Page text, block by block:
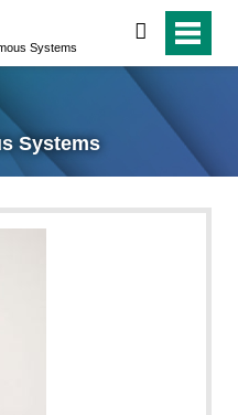
Systems
search
Systems